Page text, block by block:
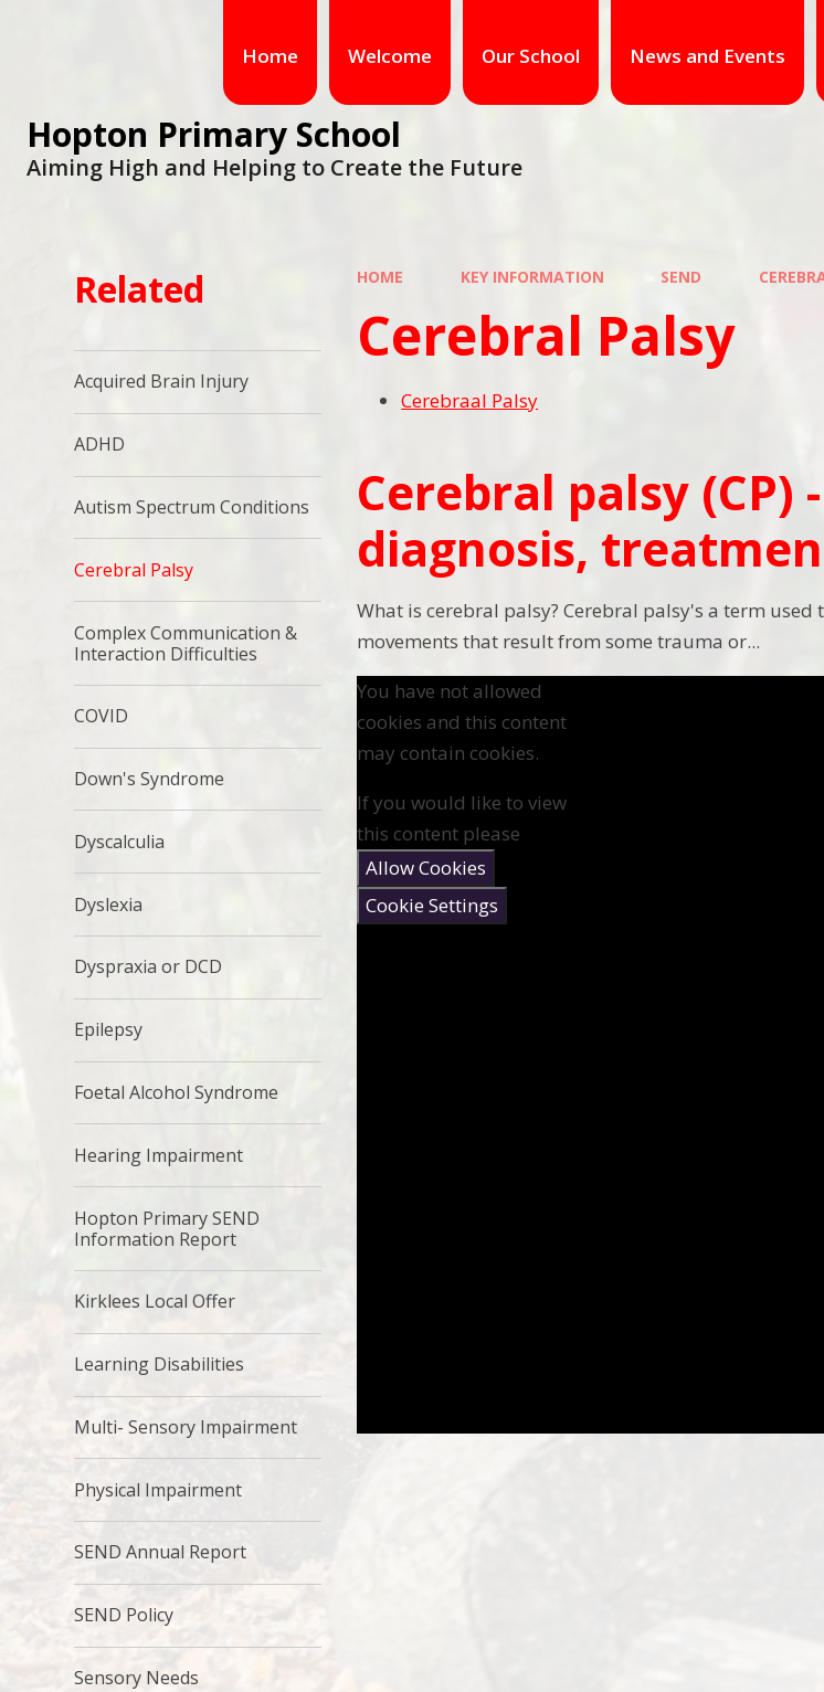
Home Welcome Our School News and Events
Hopton Primary School
Aiming High and Helping to Create the Future
HOME KEY INFORMATION SEND
Cerebral Palsy
Cerebraal Palsy
Cerebral palsy (CP)
diagnosis,
What is cerebral palsy? Cerebral palsy's a term
movements that result from some trauma or...
You have not allowed
cookies and this content
may contain cookies.
If you would like to view
this content please
Allow Cookies
Cookie Settings
Related
Acquired Brain Injury
ADHD
Autism Spectrum Conditions
Cerebral Palsy
Complex Communication &
Interaction Difficulties
COVID
Down's Syndrome
Dyscalculia
Dyslexia
Dyspraxia or DCD
Epilepsy
Foetal Alcohol Syndrome
Hearing Impairment
Hopton Primary SEND
Information Report
Kirklees Local Offer
Learning Disabilities
Multi- Sensory Impairment
Physical Impairment
SEND Annual Report
SEND Policy
Sensory Needs